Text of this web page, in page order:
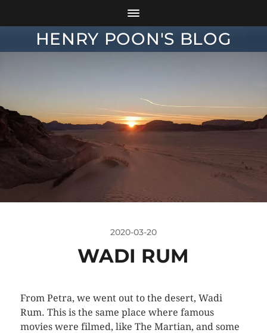
HENRY POON'S BLOG
2020-03-20
WADI RUM
From Petra, we went out to the desert, Wadi
Rum. This is the same place where famous
movies were filmed, like The Martian, and some